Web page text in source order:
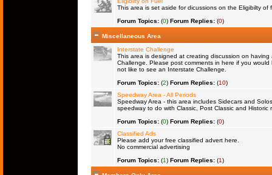
This area is set aside for dicussions on the Eligibilty of
Forum Topics:(0) Forum Replies:(0)
Miscellaneous Area
Interstate Challenge
This area is designed at creating discussion on having
Challenge. Please post comments in here if you would
not like to see an Interstate Challenge.
Forum Topics:(2) Forum Replies:(10)
Speedway Area - All Periods
Speedway Area - this area includes Sidecars and
speedway to do with Classic, Post Classic and Historic
Forum Topics:(0) Forum Replies:(0)
Classified Ads
Please add your free classified advert here.
No commercial advertising
Forum Topics:(1) Forum Replies:(1)